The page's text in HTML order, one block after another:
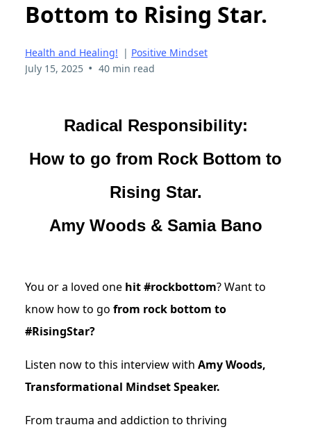
Bottom to Rising Star.
Health and Healing! | Positive Mindset
July 15, 2025 • 40 min read
Radical Responsibility:
How to go from Rock Bottom to
Rising Star.
Amy Woods & Samia Bano
You or a loved one hit #rockbottom? Want to
know how to go from rock bottom to
#RisingStar?
Listen now to this interview with Amy Woods,
Transformational Mindset Speaker.
From trauma and addiction to thriving